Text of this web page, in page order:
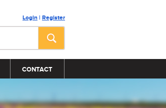
Login | Register
CONTACT